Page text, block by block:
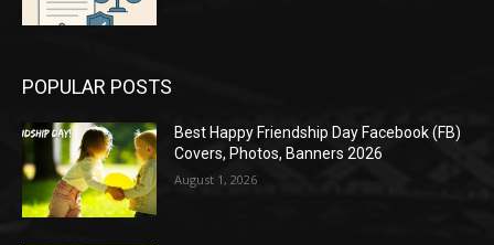
POPULAR POSTS
Best Happy Friendship Day Facebook (FB)
Covers, Photos, Banners 2026
August 1, 2026